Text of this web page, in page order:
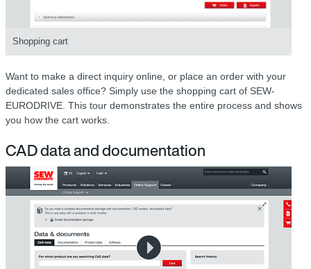
Shopping cart
Want to make a direct inquiry online, or place an order with your
dedicated sales office? Simply use the shopping cart of SEW-
EURODRIVE. This tour demonstrates the entire process and shows
you how the cart works.
CAD data and documentation